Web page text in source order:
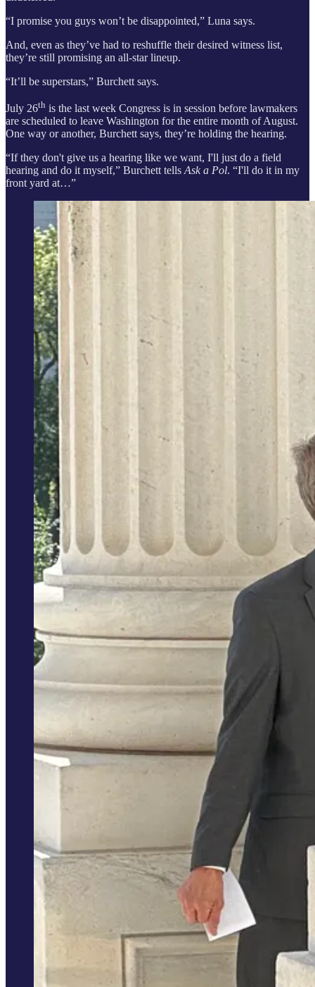
“I promise you guys won’t be disappointed,” Luna says.
And, even as they’ve had to reshuffle their desired witness list,
they’re still promising an all-star lineup.
“It’ll be superstars,” Burchett says.
July 26th is the last week Congress is in session before lawmakers
are scheduled to leave Washington for the entire month of August.
One way or another, Burchett says, they’re holding the hearing.
“If they don't give us a hearing like we want, I'll just do a field
hearing and do it myself,” Burchett tells Ask a Pol. “I'll do it in my
front yard at…”